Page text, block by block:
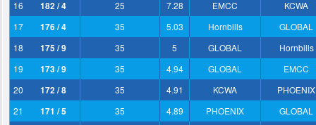
16
182 / 4 25 7.28 EMCC
KCWA
17
176 / 4 35 5.03 Hornbills
GLOBAL
18
175 / 9 35 5 GLOBAL
Hornbills
19
173 / 9 35 4.94 GLOBAL
EMCC
20
172 / 8 35 4.91 KCWA
PHOENIX
21
171 / 5 35 4.89 PHOENIX
GLOBAL